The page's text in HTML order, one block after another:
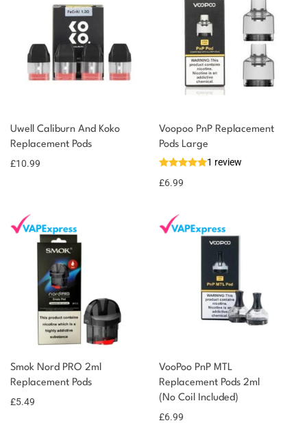
Uwell Caliburn And Koko
Replacement Pods
£10.99
Voopoo PnP Replacement
Pods Large
1 review
£6.99
Smok Nord PRO 2ml
Replacement Pods
£5.49
VooPoo PnP MTL
Replacement Pods 2ml
(No Coil Included)
£6.99